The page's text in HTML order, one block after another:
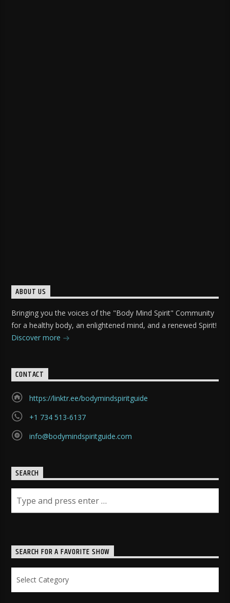
ABOUT US
Bringing you the voices of the "Body Mind Spirit" Community
for a healthy body, an enlightened mind, and a renewed Spirit!
Discover more
CONTACT
https://linktr.ee/bodymindspiritguide
+1 734 513-6137
info@bodymindspiritguide.com
SEARCH
SEARCH FOR A FAVORITE SHOW